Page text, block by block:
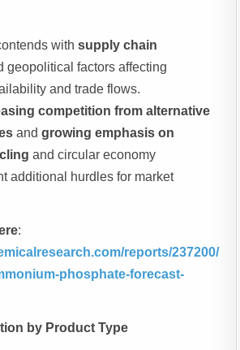
withsupply chain
geopolitical factors affecting
and trade flows.
competition from alternative
andgrowing emphasis on
and circular economy
additional hurdles for market
:
reports/237200/
phosphate-forecast-
by Product Type